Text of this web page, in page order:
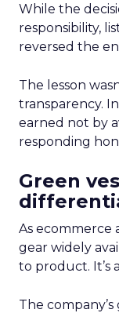
While the
responsibility,
reversed the
The lesson
transparency.
earned not by
responding
Green
As ecommerce
gear widely
to product. It’s
The